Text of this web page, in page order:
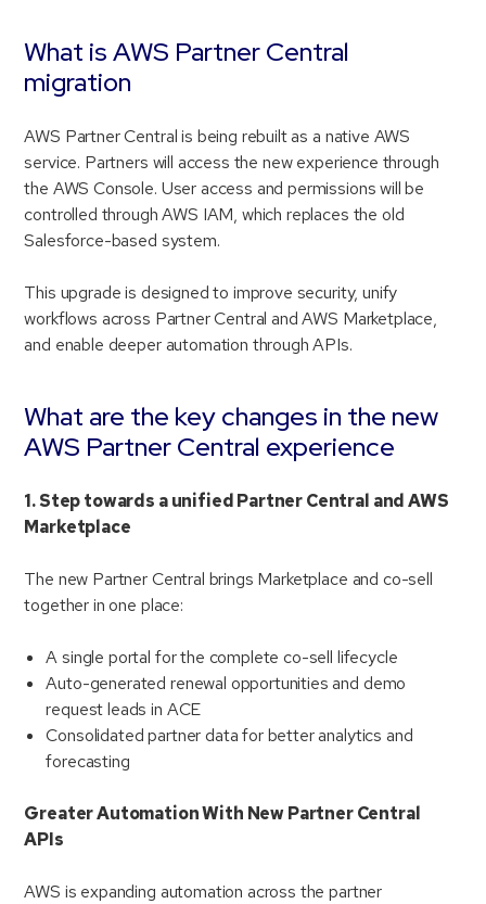
What is AWS Partner Central
migration
AWS Partner Central is being rebuilt as a native AWS
service. Partners will access the new experience through
the AWS Console. User access and permissions will be
controlled through AWS IAM, which replaces the old
Salesforce-based system.
This upgrade is designed to improve security, unify
workflows across Partner Central and AWS Marketplace,
and enable deeper automation through APIs.
What are the key changes in the new
AWS Partner Central experience
1. Step towards a unified Partner Central and AWS
Marketplace
The new Partner Central brings Marketplace and co-sell
together in one place:
A single portal for the complete co-sell lifecycle
Auto-generated renewal opportunities and demo
request leads in ACE
Consolidated partner data for better analytics and
forecasting
Greater Automation With New Partner Central
APIs
AWS is expanding automation across the partner